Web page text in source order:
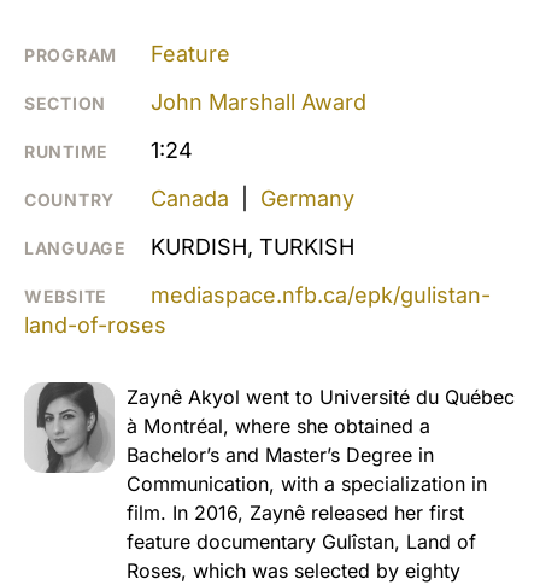
PROGRAM Feature
SECTION John Marshall Award
RUNTIME 1:24
COUNTRY Canada Germany
LANGUAGE KURDISH, TURKISH
WEBSITE
mediaspace.nfb.ca/epk/gulistan-
land-of-roses
Zaynê Akyol went to Université du Québec
à Montréal, where she obtained a
Bachelor’s and Master’s Degree in
Communication, with a specialization in
film. In 2016, Zaynê released her first
feature documentary Gulîstan, Land of
Roses, which was selected by eighty